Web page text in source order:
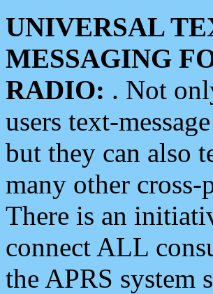
UNIVERSAL
MESSAGING
RADIO: . Not
users text-
but they can also
many other
There is an
connect ALL
the APRS system